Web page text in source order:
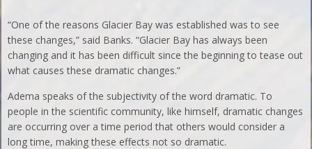
“One of the reasons Glacier Bay was established was to see
these changes,” said Banks. “Glacier Bay has always been
changing and it has been difficult since the beginning to tease out
what causes these dramatic changes.”
Adema speaks of the subjectivity of the word dramatic. To
people in the scientific community, like himself, dramatic changes
are occurring over a time period that others would consider a
long time, making these effects not so dramatic.